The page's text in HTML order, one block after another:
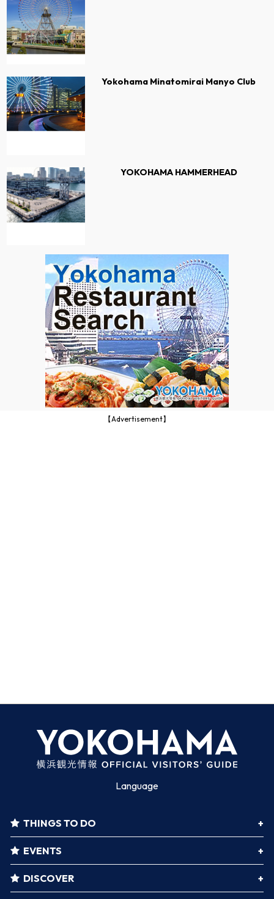
Yokohama Minatomirai Manyo Club
YOKOHAMA HAMMERHEAD
【Advertisement】
Language
THINGS TO DO
EVENTS
DISCOVER